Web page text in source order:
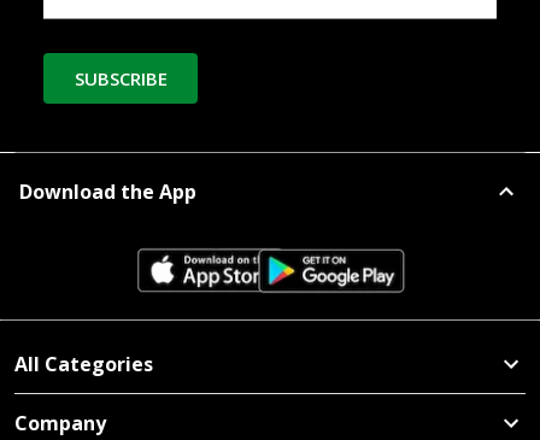
SUBSCRIBE
Download the App
All Categories
Company